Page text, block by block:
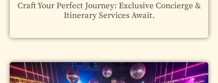
Craft Your Perfect Journey: Exclusive Concierge &
Itinerary Services Await.